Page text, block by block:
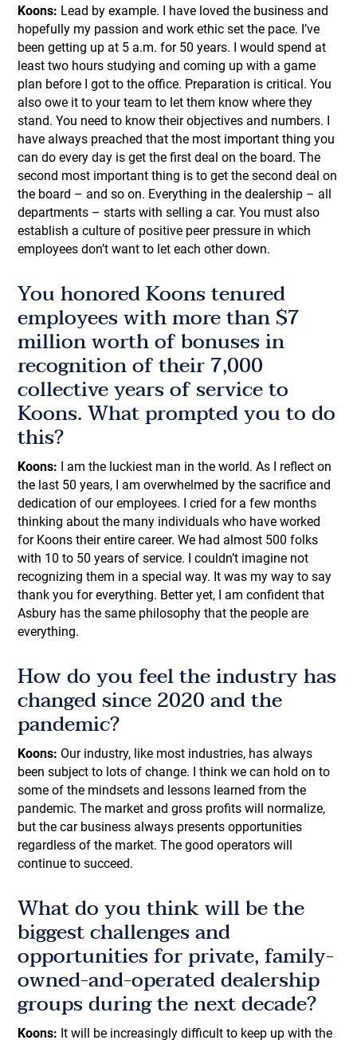
Koons: Lead by example. I have loved the business and
hopefully my passion and work ethic set the pace. I’ve
been getting up at 5 a.m. for 50 years. I would spend at
least two hours studying and coming up with a game
plan before I got to the office. Preparation is critical. You
also owe it to your team to let them know where they
stand. You need to know their objectives and numbers. I
have always preached that the most important thing you
can do every day is get the first deal on the board. The
second most important thing is to get the second deal on
the board – and so on. Everything in the dealership – all
departments – starts with selling a car. You must also
establish a culture of positive peer pressure in which
employees don’t want to let each other down.
You honored Koons tenured
employees with more than $7
million worth of bonuses in
recognition of their 7,000
collective years of service to
Koons. What prompted you to do
this?
Koons:
I am the luckiest man in the world. As I reflect on
the last 50 years, I am overwhelmed by the sacrifice and
dedication of our employees. I cried for a few months
thinking about the many individuals who have worked
for Koons their entire career. We had almost 500 folks
with 10 to 50 years of service. I couldn’t imagine not
recognizing them in a special way. It was my way to say
thank you for everything. Better yet, I am confident that
Asbury has the same philosophy that the people are
everything.
How do you feel the industry has
changed since 2020 and the
pandemic?
Koons: Our industry, like most industries, has always
been subject to lots of change. I think we can hold on to
some of the mindsets and lessons learned from the
pandemic. The market and gross profits will normalize,
but the car business always presents opportunities
regardless of the market. The good operators will
continue to succeed.
What do you think will be the
biggest challenges and
opportunities for private, family-
owned-and-operated dealership
groups during the next decade?
Koons: It will be increasingly difficult to keep up with the